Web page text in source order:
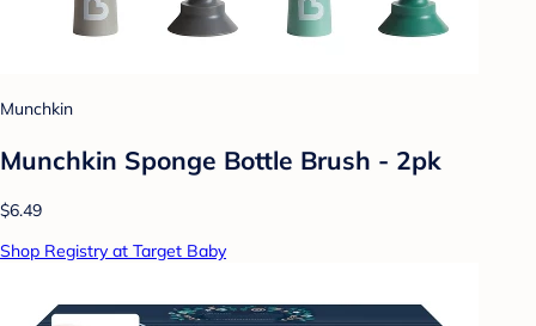
Munchkin
Munchkin Sponge Bottle Brush - 2pk
$6.49
Shop Registry at Target Baby